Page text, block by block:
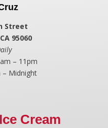
Street
95060
– 11pm
– Midnight
Cream